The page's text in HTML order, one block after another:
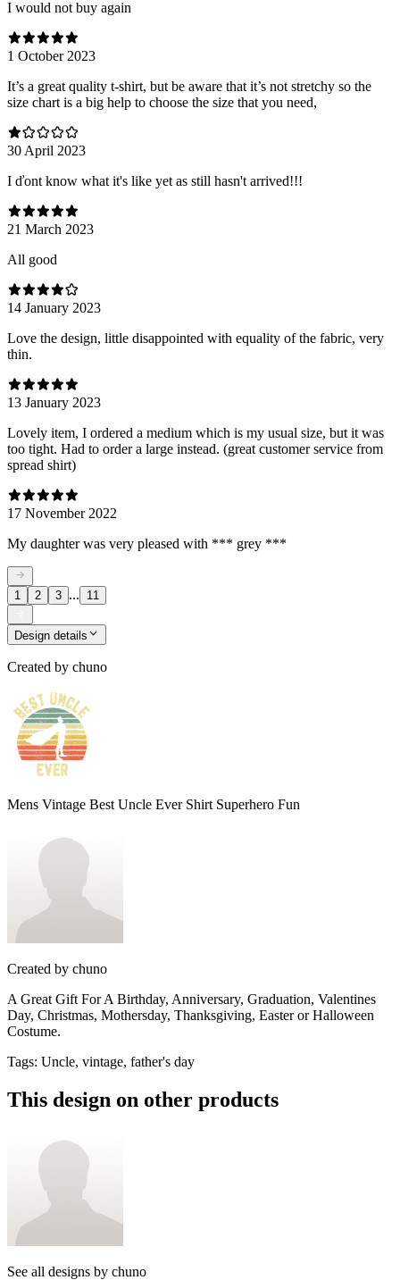
I would not buy again
1 October 2023
It’s a great quality t-shirt, but be aware that it’s not stretchy so the
size chart is a big help to choose the size that you need,
30 April 2023
I ďont know what it's like yet as still hasn't arrived!!!
21 March 2023
All good
14 January 2023
Love the design, little disappointed with equality of the fabric, very
thin.
13 January 2023
Lovely item, I ordered a medium which is my usual size, but it was
too tight. Had to order a large instead. (great customer service from
spread shirt)
17 November 2022
My daughter was very pleased with *** grey ***
1 2 3 ... 11
Design details
Created by chuno
Mens Vintage Best Uncle Ever Shirt Superhero Fun
Created by chuno
A Great Gift For A Birthday, Anniversary, Graduation, Valentines
Day, Christmas, Mothersday, Thanksgiving, Easter or Halloween
Costume.
Tags: Uncle, vintage, father's day
This design on other products
See all designs by chuno